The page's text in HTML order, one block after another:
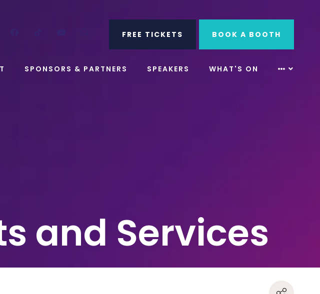
SearchFREE TICKETS BOOK A BOOTH
SPONSORS & PARTNERS SPEAKERS WHAT'S ON
and Services